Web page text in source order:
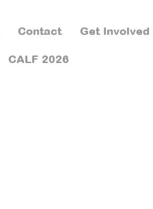
Contact Get Involved
CALF 2026